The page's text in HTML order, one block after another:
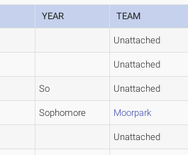
YEAR TEAM
Unattached
Unattached
So Unattached
Sophomore Moorpark
Unattached